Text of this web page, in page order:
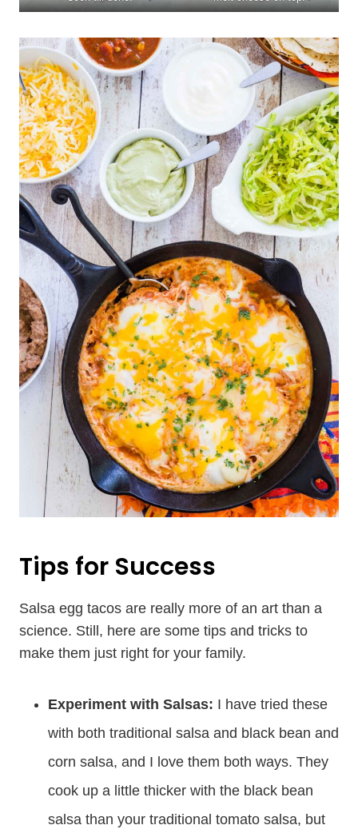
Tips for Success
Salsa egg tacos are really more of an art than a
science. Still, here are some tips and tricks to
make them just right for your family.
Experiment with Salsas: I have tried these
with both traditional salsa and black bean and
corn salsa, and I love them both ways. They
cook up a little thicker with the black bean
salsa than your traditional tomato salsa, but